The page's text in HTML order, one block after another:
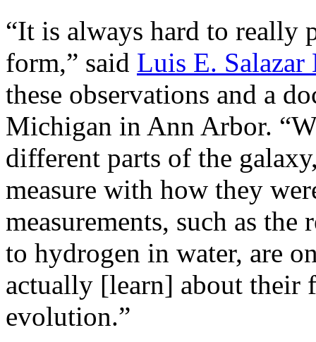
“It is always hard to really
form,” said Luis E. Salazar
these observations and a
Michigan in Ann Arbor.
different parts of the
measure with how they
measurements, such as
to hydrogen in water, are
actually [learn] about their
evolution.”